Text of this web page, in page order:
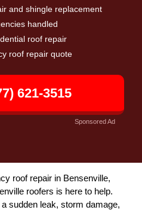
and shingle replacement
handled
roof repair
roof repair quote
621-3515
Sponsored Ad
roof repair in Bensenville,
roofers is here to help.
sudden leak, storm damage,